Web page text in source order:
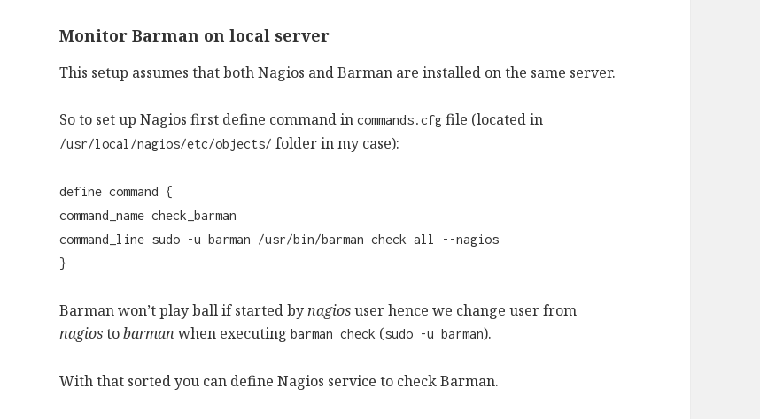
Monitor Barman on local server
This setup assumes that both Nagios and Barman are installed on the same server.
So to set up Nagios first define command incommands.cfg file (located in
/usr/local/nagios/etc/objects/ folder in my case):
define command {
command_name check_barman
command_line sudo -u barman /usr/bin/barman check all --nagios
}
Barman won’t play ball if started bynagiosuser hence we change user from
nagiostobarman when executingbarman check (sudo -u barman).
With that sorted you can define Nagios service to check Barman.